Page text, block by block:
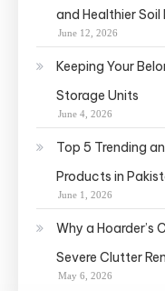
and Healthier
June 12, 2026
Keeping Your
Storage Units
June 4, 2026
Top 5 Trending
Products in
June 1, 2026
Why a Hoarder’s
Severe Clutter
May 6, 2026